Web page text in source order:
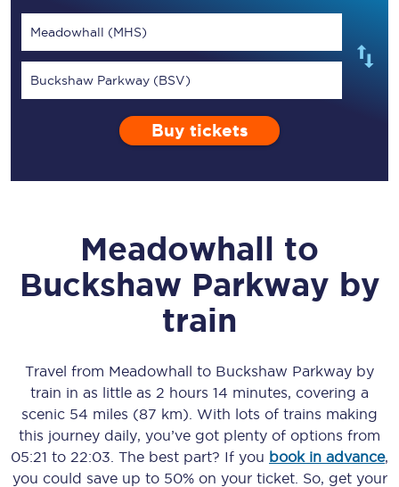
Meadowhall (MHS)
Buckshaw Parkway (BSV)
Buy tickets
Meadowhall to
Buckshaw Parkway by
train
Travel from Meadowhall to Buckshaw Parkway by
train in as little as 2 hours 14 minutes, covering a
scenic 54 miles (87 km) . With lots of trains making
this journey daily, you’ve got plenty of options from
05:21 to 22:03 . The best part? If you book in advance,
you could save up to 50% on your ticket. So, get your